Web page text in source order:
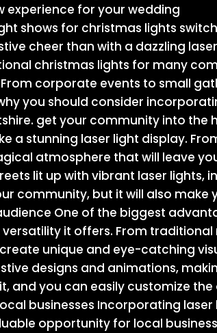
experience for your wedding
shows for christmas lights
cheer than with a dazzling
christmas lights for many
corporate events to small
you should consider
get your community into the
a stunning laser light display.
atmosphere that will leave
lit up with vibrant laser lights,
community, but it will also
One of the biggest
it offers. From
unique and eye-catching
designs and animations,
and you can easily customize
businesses Incorporating
opportunity for local